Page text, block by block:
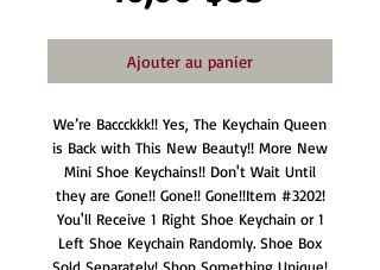
Ajouter au panier
We’re Baccckkk!! Yes, The Keychain Queen
is Back with This New Beauty!! More New
Mini Shoe Keychains!! Don't Wait Until
they are Gone!! Gone!! Gone!!Item #3202!
You'll Receive 1 Right Shoe Keychain or 1
Left Shoe Keychain Randomly. Shoe Box